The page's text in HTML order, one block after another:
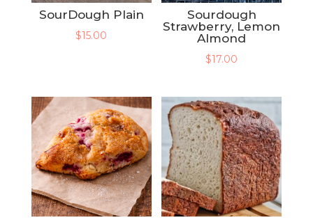
SourDough Plain
$15.00
Sourdough
Strawberry, Lemon
Almond
$17.00